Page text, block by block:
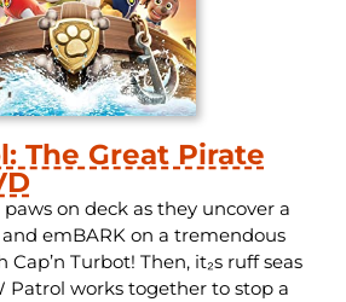
The Great Pirate
on deck as they uncover a
emBARK on a tremendous
Turbot! Then, it₂s ruff seas
Patrol works together to stop a